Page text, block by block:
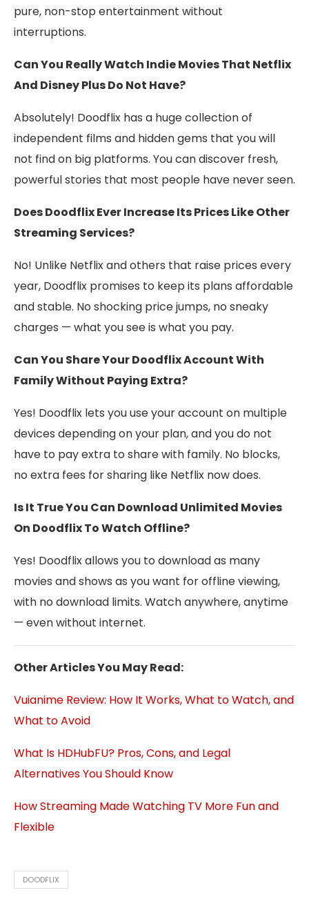
pure, non-stop entertainment without
interruptions.
Can You Really Watch Indie Movies That Netflix
And Disney Plus Do Not Have?
Absolutely! Doodflix has a huge collection of
independent films and hidden gems that you will
not find on big platforms. You can discover fresh,
powerful stories that most people have never seen.
Does Doodflix Ever Increase Its Prices Like Other
Streaming Services?
No! Unlike Netflix and others that raise prices every
year, Doodflix promises to keep its plans affordable
and stable. No shocking price jumps, no sneaky
charges — what you see is what you pay.
Can You Share Your Doodflix Account With
Family Without Paying Extra?
Yes! Doodflix lets you use your account on multiple
devices depending on your plan, and you do not
have to pay extra to share with family. No blocks,
no extra fees for sharing like Netflix now does.
Is It True You Can Download Unlimited Movies
On Doodflix To Watch Offline?
Yes! Doodflix allows you to download as many
movies and shows as you want for offline viewing,
with no download limits. Watch anywhere, anytime
— even without internet.
Other Articles You May Read:
Vuianime Review: How It Works, What to Watch, and
What to Avoid
What Is HDHubFU? Pros, Cons, and Legal
Alternatives You Should Know
How Streaming Made Watching TV More Fun and
Flexible
DOODFLIX